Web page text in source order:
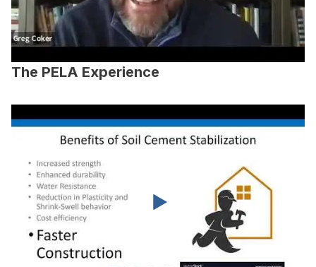
The PELA Experience